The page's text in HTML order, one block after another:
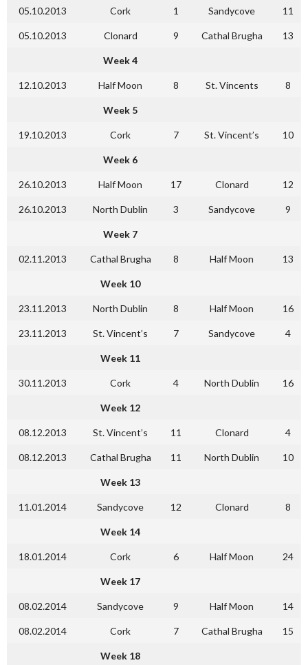
05.10.2013 Cork 1 Sandycove 11
05.10.2013 Clonard 9 Cathal Brugha 13
Week 4
12.10.2013 Half Moon 8 St. Vincents 8
Week 5
19.10.2013 Cork 7 St. Vincent’s 10
Week 6
26.10.2013 Half Moon 17 Clonard 12
26.10.2013 North Dublin 3 Sandycove 9
Week 7
02.11.2013 Cathal Brugha 8 Half Moon 13
Week 10
23.11.2013 North Dublin 8 Half Moon 16
23.11.2013 St. Vincent’s 7 Sandycove 4
Week 11
30.11.2013 Cork 4 North Dublin 16
Week 12
08.12.2013 St. Vincent’s 11 Clonard 4
08.12.2013 Cathal Brugha 11 North Dublin 10
Week 13
11.01.2014 Sandycove 12 Clonard 8
Week 14
18.01.2014 Cork 6 Half Moon 24
Week 17
08.02.2014 Sandycove 9 Half Moon 14
08.02.2014 Cork 7 Cathal Brugha 15
Week 18